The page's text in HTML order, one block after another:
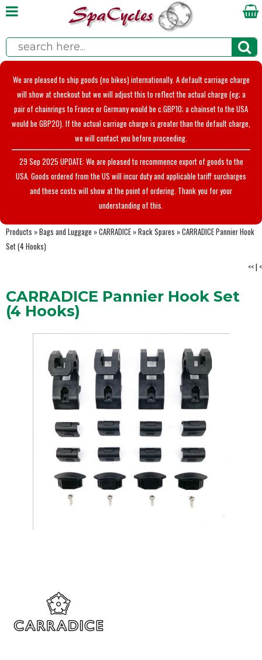
We are pleased to ship goods (no bikes) internationally. A default carriage charge
will show at checkout but we will adjust this to reflect the actual charge (eg; a
pair of chainrings to France or Germany would be c.GBP10; a chainset to the USA
would be GBP20). If the actual carriage charge is greater than the default charge,
we will contact you before proceeding.
29 Sep 2025 UPDATE: We are pleased to recommence export of goods to the
USA. Goods ordered from the US will incur duty and applicable tariff surcharges
and these costs will show at the point of ordering. Thank you for your
understanding of this.
Products »Bags and Luggage »CARRADICE »Rack Spares »CARRADICE Pannier Hook
Set (4 Hooks)
<<| <
CARRADICE Pannier Hook Set
(4 Hooks)